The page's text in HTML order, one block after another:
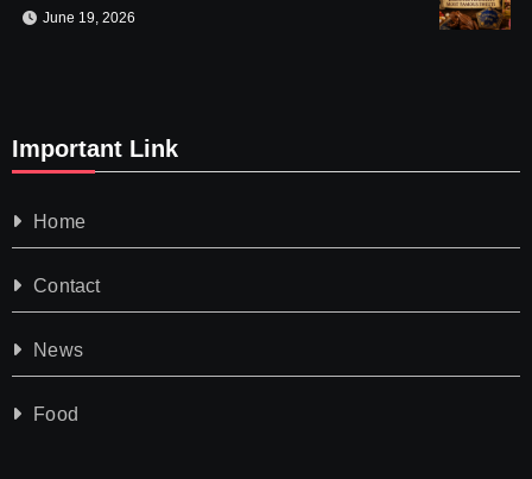
June 19, 2026
Important Link
Home
Contact
News
Food